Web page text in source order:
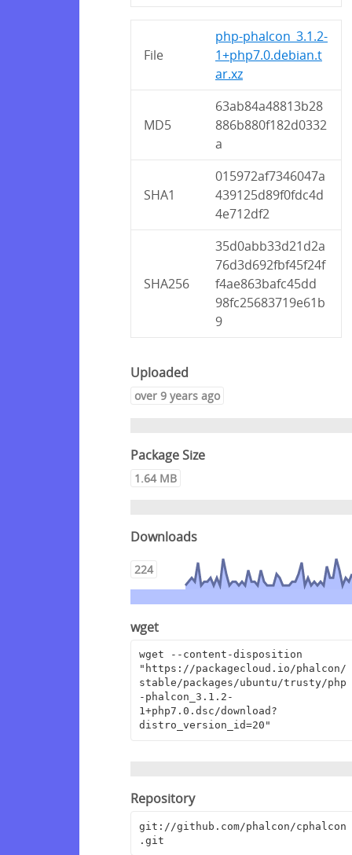
File
php-phalcon_3.1.2-
1+php7.0.debian.t
ar.xz
MD5
63ab84a48813b28
886b880f182d0332
a
SHA1
015972af7346047a
439125d89f0fdc4d
4e712df2
SHA256
35d0abb33d21d2a
76d3d692fbf45f24f
f4ae863bafc45dd
98fc25683719e61b
9
Uploaded
over 9 years ago
Package Size
1.64 MB
Downloads
224
wget
wget --content-disposition
"https://packagecloud.io/phalcon/
stable/packages/ubuntu/trusty/php
-phalcon_3.1.2-
1+php7.0.dsc/download?
distro_version_id=20"
Repository
git://github.com/phalcon/cphalcon
.git